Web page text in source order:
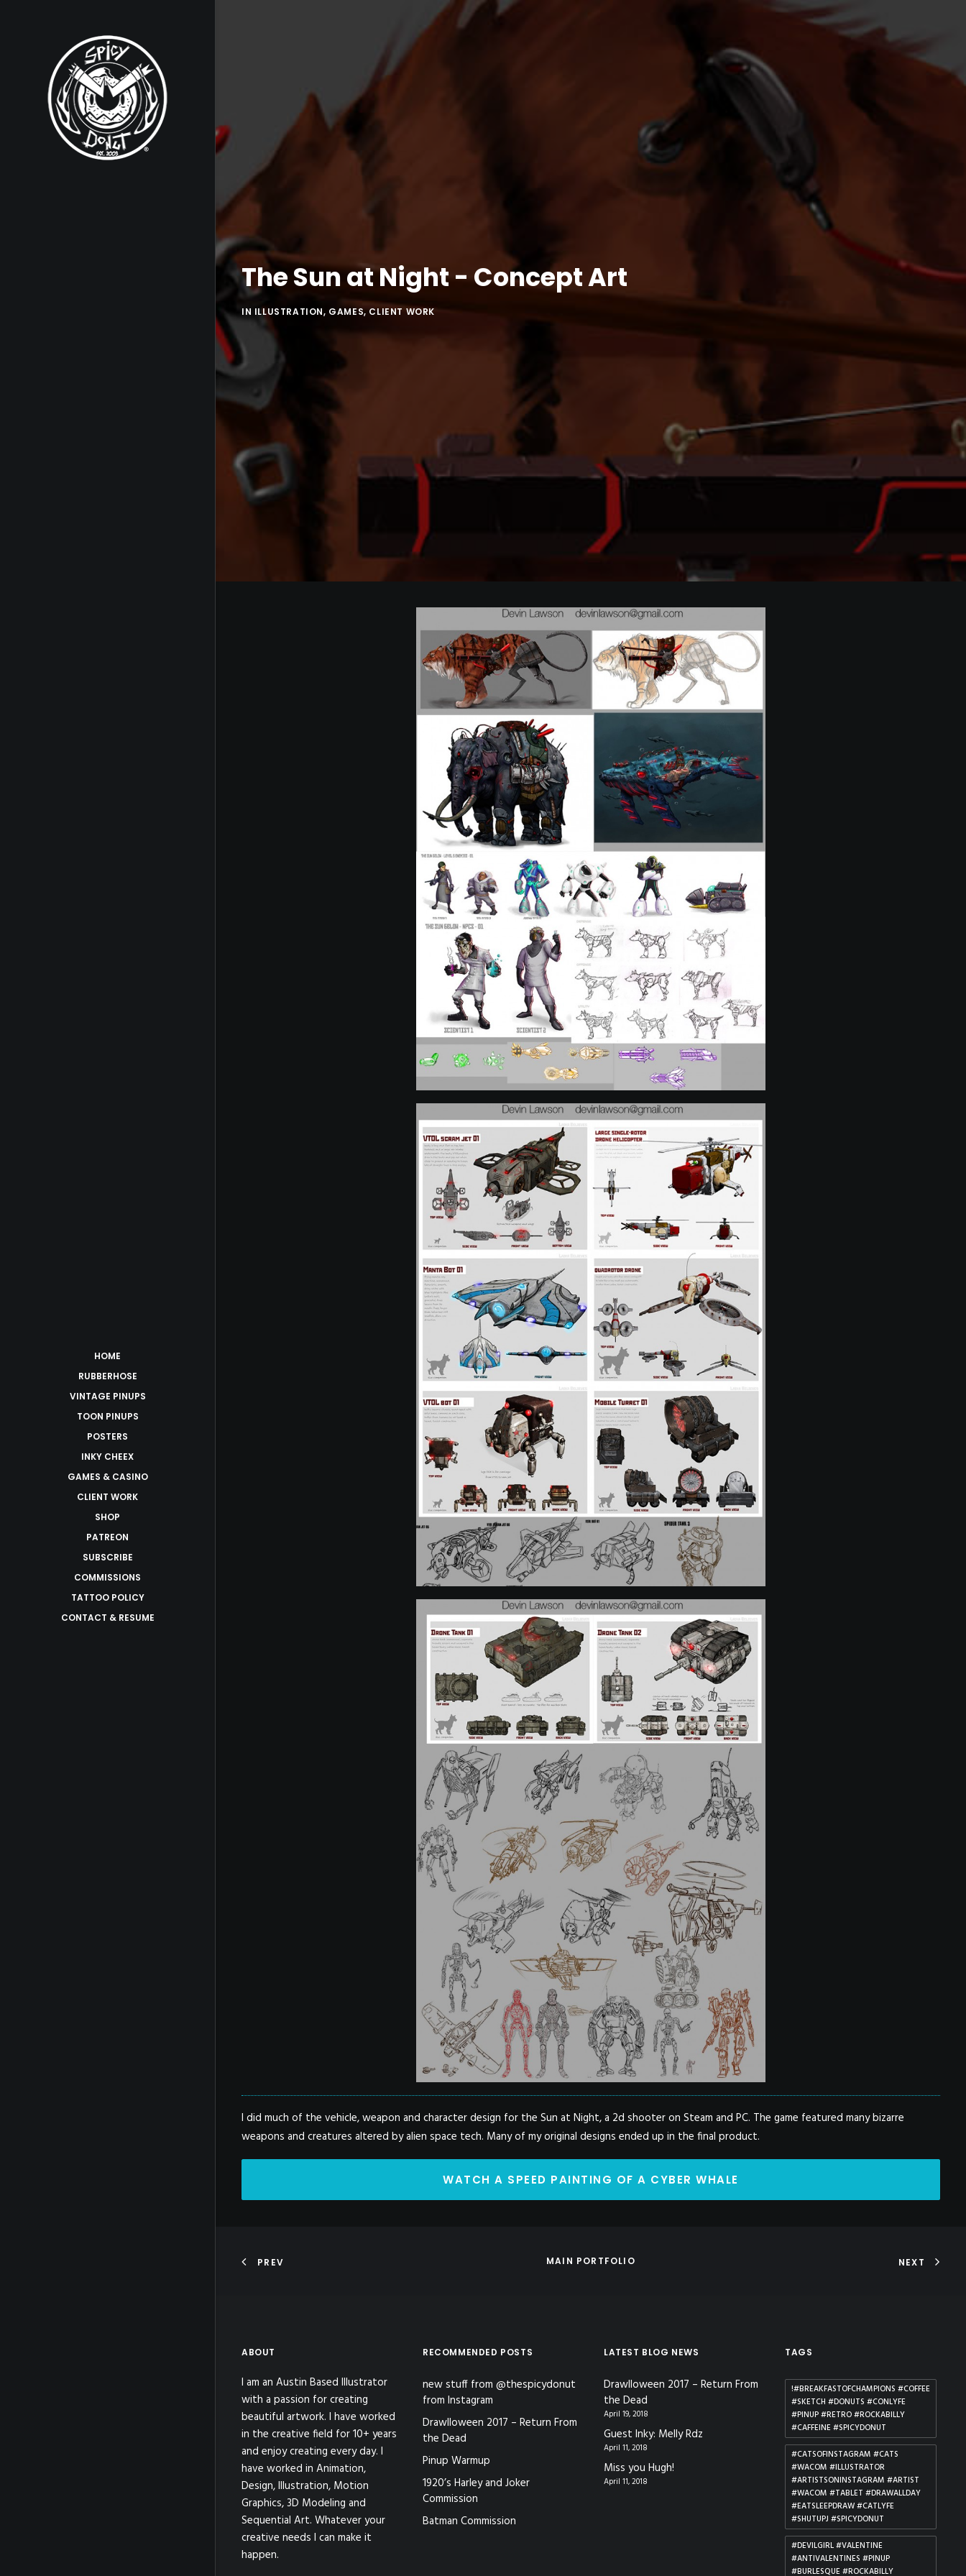
HOME
RUBBERHOSE
VINTAGE PINUPS
TOON PINUPS
POSTERS
INKY CHEEX
GAMES & CASINO
CLIENT WORK
SHOP
PATREON
SUBSCRIBE
COMMISSIONS
TATTOO POLICY
CONTACT & RESUME
The Sun at Night - Concept Art
IN ILLUSTRATION, GAMES,CLIENT WORK
I did much of the vehicle, weapon and character design for the Sun at Night, a 2d shooter on Steam and PC. The game featured many bizarre
weapons and creatures altered by alien space tech. Many of my original designs ended up in the final product.
WATCH A SPEED PAINTING OF A CYBER WHALE
PREV MAIN PORTFOLIO NEXT
ABOUT
I am an Austin Based Illustrator
with a passion for creating
beautiful artwork. I have worked
in the creative field for 10+ years
and enjoy creating every day. I
have worked in Animation,
Design, Illustration, Motion
Graphics, 3D Modeling and
Sequential Art. Whatever your
creative needs I can make it
happen.
RECOMMENDED POSTS
new stuff from @thespicydonut
from Instagram
Drawlloween 2017 – Return From
the Dead
Pinup Warmup
1920’s Harley and Joker
Commission
Batman Commission
LATEST BLOG NEWS
Drawlloween 2017 – Return From
the Dead
April 19, 2018
Guest Inky: Melly Rdz
April 11, 2018
Miss you Hugh!
April 11, 2018
TAGS
!#BREAKFASTOFCHAMPIONS #COFFEE
#SKETCH #DONUTS #CONLYFE
#PINUP #RETRO #ROCKABILLY
#CAFFEINE #SPICYDONUT
#CATSOFINSTAGRAM #CATS
#WACOM #ILLUSTRATOR
#ARTISTSONINSTAGRAM #ARTIST
#WACOM #TABLET #DRAWALLDAY
#EATSLEEPDRAW #CATLYFE
#SHUTUPJ #SPICYDONUT
#DEVILGIRL #VALENTINE
#ANTIVALENTINES #PINUP
#BURLESQUE #ROCKABILLY